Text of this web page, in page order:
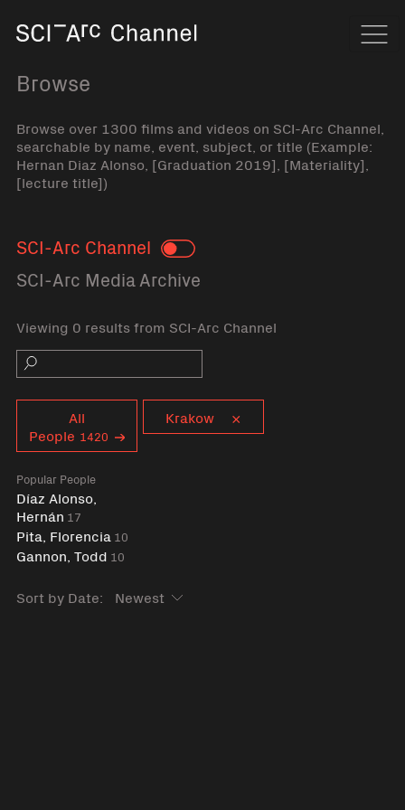
Browse
Browse over 1300 films and videos on SCI-Arc Channel,
searchable by name, event, subject, or title (Example:
Hernan Diaz Alonso, [Graduation 2019], [Materiality],
[lecture title])
SCI-Arc Channel Toggle
SCI-Arc Media Archive
Viewing 0 results from SCI-Arc Channel
Search
All
People 1420
Popular People
Díaz Alonso,
Hernán 17
Pita, Florencia 10
Gannon, Todd 10
Krakow
Sort by Date: